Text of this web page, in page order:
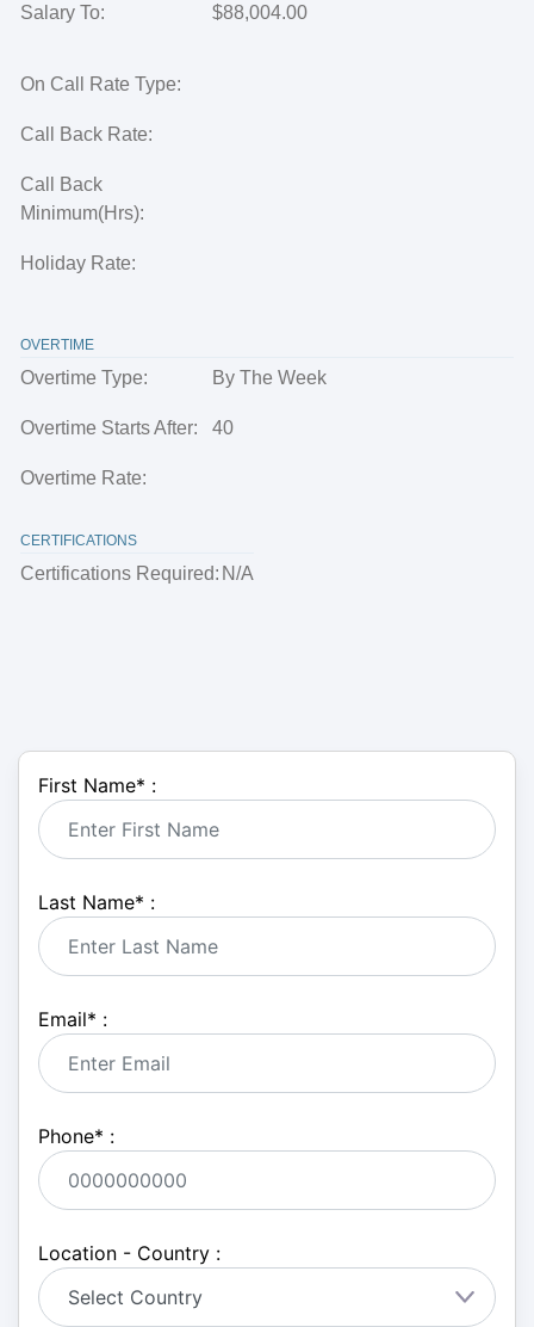
Salary To: $88,004.00
On Call Rate Type:
Call Back Rate:
Call Back
Minimum(Hrs):
Holiday Rate:
OVERTIME
Overtime Type: By The Week
Overtime Starts After: 40
Overtime Rate:
CERTIFICATIONS
Certifications Required: N/A
First Name* :
Last Name* :
Email* :
Phone* :
Location - Country :